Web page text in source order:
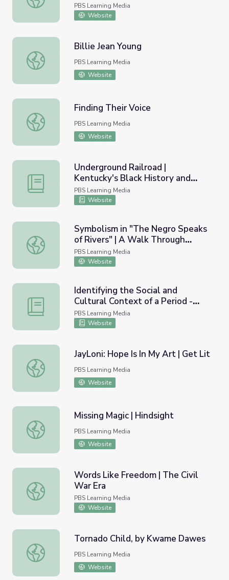
PBS Learning Media
Website
Billie Jean Young
Billie Jean Young
PBS Learning Media
Website
Finding Their Voice
Finding Their Voice
PBS Learning Media
Website
Underground Railroad | Kentucky's Black History and
Underground Railroad |
Kentucky's Black History and
Culture
PBS Learning Media
Website
Symbolism in "The Negro Speaks of Rivers" | A Walk
Symbolism in "The Negro Speaks
of Rivers" | A Walk Through
Harlem
PBS Learning Media
Website
Identifying the Social and Cultural Context of a Period -
Identifying the Social and
Cultural Context of a Period -
The New Negro and the Harlem
Renaissance
PBS Learning Media
Website
JayLoni: Hope Is In My Art | Get Lit
JayLoni: Hope Is In My Art | Get Lit
PBS Learning Media
Website
Missing Magic | Hindsight
Missing Magic | Hindsight
PBS Learning Media
Website
Words Like Freedom | The Civil War Era
Words Like Freedom | The Civil
War Era
PBS Learning Media
Website
Tornado Child, by Kwame Dawes
Tornado Child, by Kwame Dawes
PBS Learning Media
Website